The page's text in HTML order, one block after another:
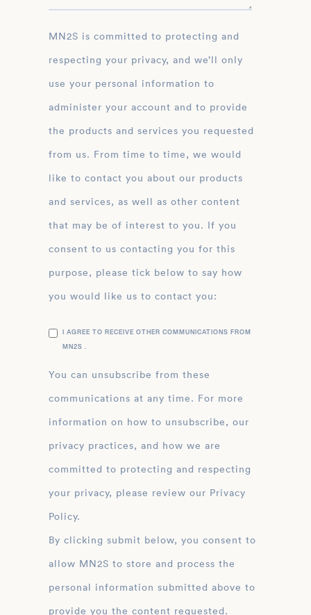
MN2S is committed to protecting and
respecting your privacy, and we’ll only
use your personal information to
administer your account and to provide
the products and services you requested
from us. From time to time, we would
like to contact you about our products
and services, as well as other content
that may be of interest to you. If you
consent to us contacting you for this
purpose, please tick below to say how
you would like us to contact you:
I AGREE TO RECEIVE OTHER COMMUNICATIONS FROM
MN2S .
You can unsubscribe from these
communications at any time. For more
information on how to unsubscribe, our
privacy practices, and how we are
committed to protecting and respecting
your privacy, please review our Privacy
Policy.
By clicking submit below, you consent to
allow MN2S to store and process the
personal information submitted above to
provide you the content requested.